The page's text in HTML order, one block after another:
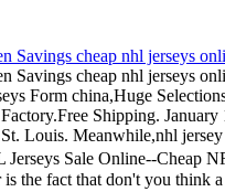
cheap nhl jerseys
cheap nhl jerseys
Form china,Huge
Shipping.
Louis. Meanwhile,nhl
Sale Online--Cheap
the fact that don't you